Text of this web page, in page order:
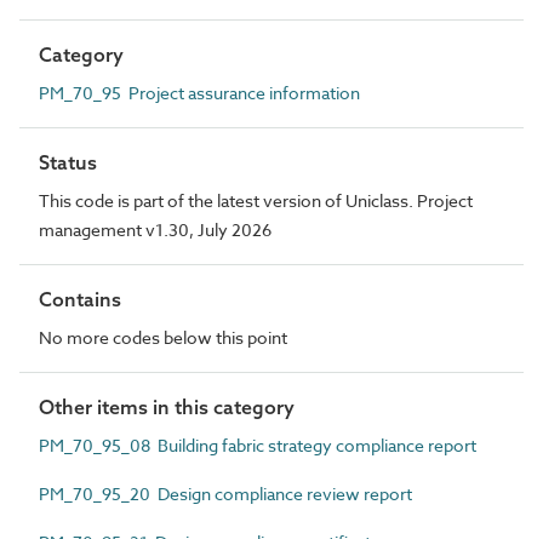
Category
PM_70_95 Project assurance information
Status
This code is part of the latest version of Uniclass. Project
management v1.30, July 2026
Contains
No more codes below this point
Other items in this category
PM_70_95_08 Building fabric strategy compliance report
PM_70_95_20 Design compliance review report